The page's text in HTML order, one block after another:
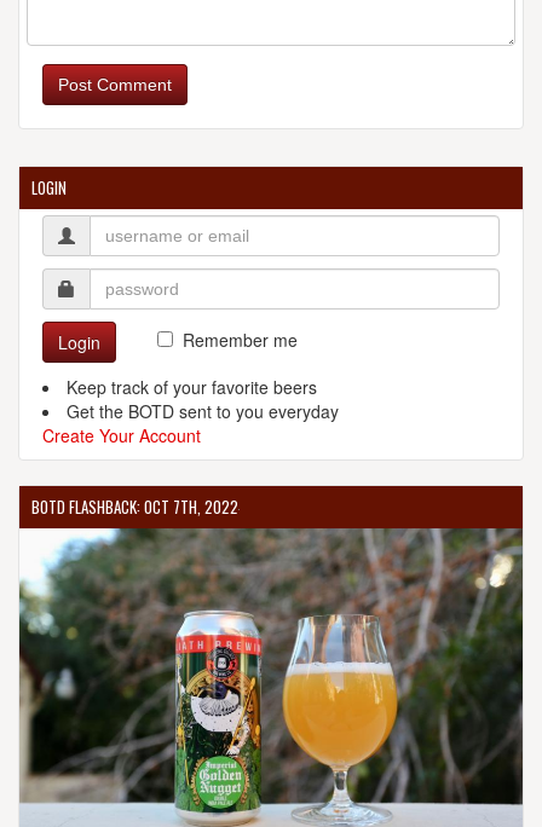
Post Comment
LOGIN
Login
Remember me
Keep track of your favorite beers
Get the BOTD sent to you everyday
Create Your Account
BOTD FLASHBACK: OCT 7TH, 2022